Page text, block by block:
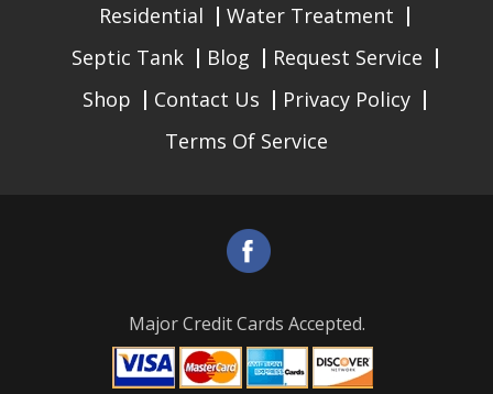
Residential
Water Treatment
Septic Tank
Blog
Request Service
Shop
Contact Us
Privacy Policy
Terms Of Service
Major Credit Cards Accepted.